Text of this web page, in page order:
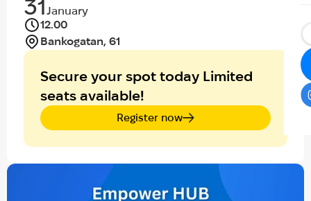
31January
12.00
Bankogatan, 61
Secure your spot today Limited
seats available!
Register now